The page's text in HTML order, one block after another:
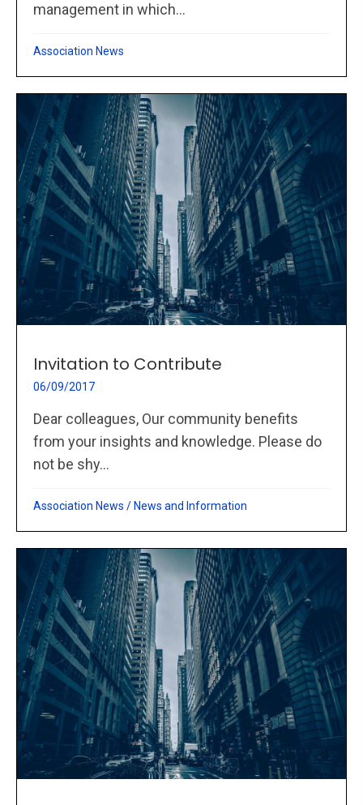
management in which...
Association News
Invitation to Contribute
06/09/2017
Dear colleagues, Our community benefits
from your insights and knowledge. Please do
not be shy...
Association News /News and Information